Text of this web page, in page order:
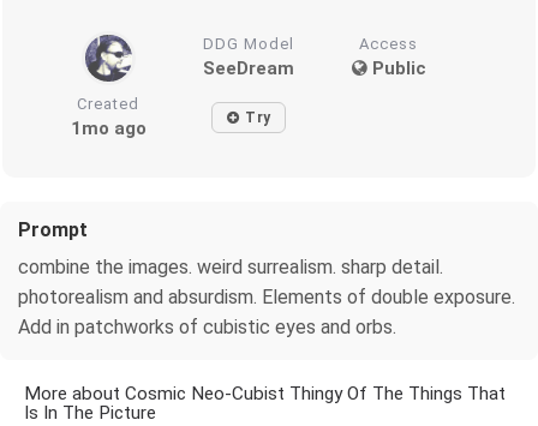
DDG Model
SeeDream
Access
Public
Created
1mo ago Try
Prompt
combine the images. weird surrealism. sharp detail.
photorealism and absurdism. Elements of double exposure.
Add in patchworks of cubistic eyes and orbs.
More about Cosmic Neo-Cubist Thingy Of The Things That
Is In The Picture